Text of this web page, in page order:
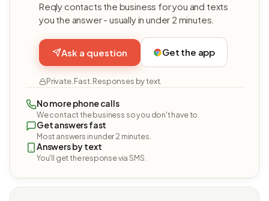
Reqly contacts the business for you and texts
you the answer - usually in under 2 minutes.
Ask a question Get the app
Private. Fast. Responses by text.
No more phone calls
We contact the business so you don't have to.
Get answers fast
Most answers in under 2 minutes.
Answers by text
You'll get the response via SMS.